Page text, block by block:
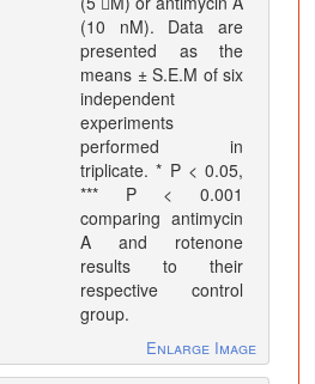
(10 nM). Data are
presented as the
means ± S.E.M of six
independent
experiments
performed in
triplicate. * P < 0.05,
*** P < 0.001
comparing antimycin
A and rotenone
results to their
respective control
group.
Enlarge Image